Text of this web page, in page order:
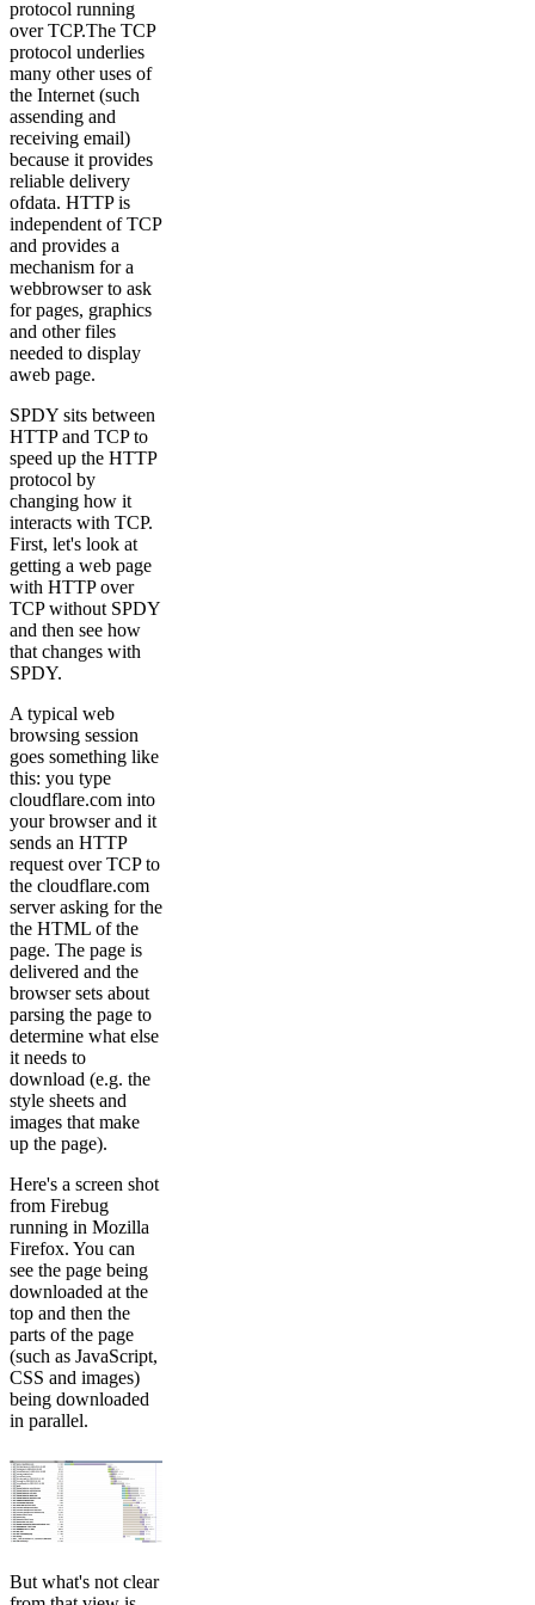
protocol running
over TCP.The TCP
protocol underlies
many other uses of
the Internet (such
assending and
receiving email)
because it provides
reliable delivery
ofdata. HTTP is
independent of TCP
and provides a
mechanism for a
webbrowser to ask
for pages, graphics
and other files
needed to display
aweb page.
SPDY sits between
HTTP and TCP to
speed up the HTTP
protocol by
changing how it
interacts with TCP.
First, let's look at
getting a web page
with HTTP over
TCP without SPDY
and then see how
that changes with
SPDY.
A typical web
browsing session
goes something like
this: you type
cloudflare.com into
your browser and it
sends an HTTP
request over TCP to
the cloudflare.com
server asking for the
the HTML of the
page. The page is
delivered and the
browser sets about
parsing the page to
determine what else
it needs to
download (e.g. the
style sheets and
images that make
up the page).
Here's a screen shot
from Firebug
running in Mozilla
Firefox. You can
see the page being
downloaded at the
top and then the
parts of the page
(such as JavaScript,
CSS and images)
being downloaded
in parallel.
But what's not clear